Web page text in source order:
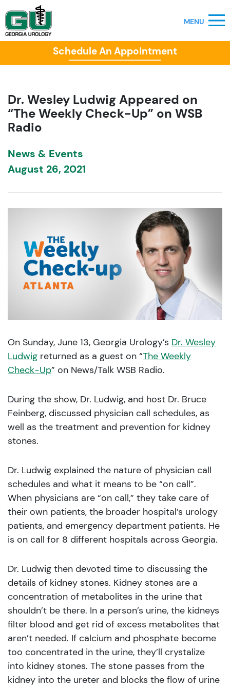
Schedule An Appointment
Dr. Wesley Ludwig Appeared on
“The Weekly Check-Up” on WSB
Radio
News & Events
August 26, 2021
On Sunday, June 13, Georgia Urology’s Dr. Wesley
Ludwig returned as a guest on “The Weekly
Check-Up” on News/Talk WSB Radio.
During the show, Dr. Ludwig, and host Dr. Bruce
Feinberg, discussed physician call schedules, as
well as the treatment and prevention for kidney
stones.
Dr. Ludwig explained the nature of physician call
schedules and what it means to be “on call”.
When physicians are “on call,” they take care of
their own patients, the broader hospital’s urology
patients, and emergency department patients. He
is on call for 8 different hospitals across Georgia.
Dr. Ludwig then devoted time to discussing the
details of kidney stones. Kidney stones are a
concentration of metabolites in the urine that
shouldn’t be there. In a person’s urine, the kidneys
filter blood and get rid of excess metabolites that
aren’t needed. If calcium and phosphate become
too concentrated in the urine, they’ll crystalize
into kidney stones. The stone passes from the
kidney into the ureter and blocks the flow of urine